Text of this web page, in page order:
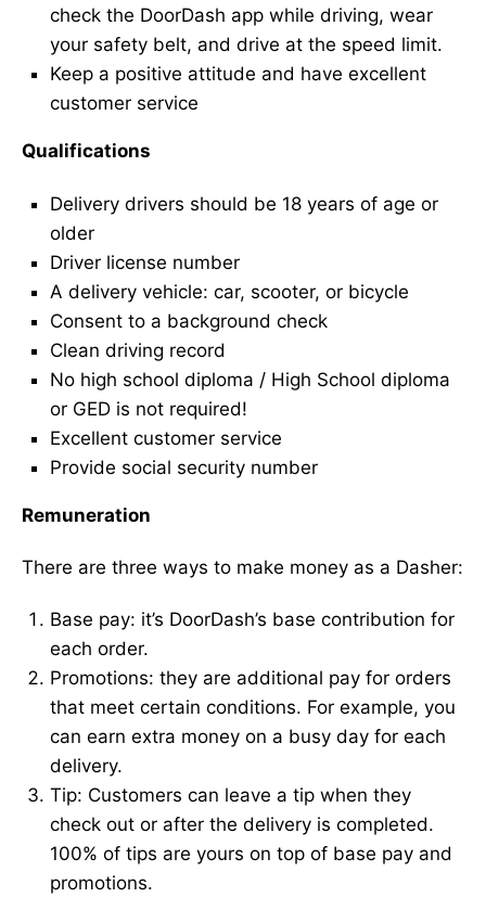
check the DoorDash app while driving, wear
your safety belt, and drive at the speed limit.
Keep a positive attitude and have excellent
customer service
Qualifications
Delivery drivers should be 18 years of age or
older
Driver license number
A delivery vehicle: car, scooter, or bicycle
Consent to a background check
Clean driving record
No high school diploma / High School diploma
or GED is not required!
Excellent customer service
Provide social security number
Remuneration
There are three ways to make money as a Dasher:
Base pay: it’s DoorDash’s base contribution for
each order.
Promotions: they are additional pay for orders
that meet certain conditions. For example, you
can earn extra money on a busy day for each
delivery.
Tip: Customers can leave a tip when they
check out or after the delivery is completed.
100% of tips are yours on top of base pay and
promotions.